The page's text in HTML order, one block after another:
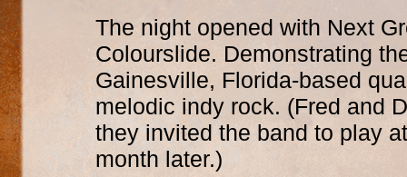
The night opened with Next
Colourslide. Demonstrating
Gainesville, Florida-based
melodic indy rock. (Fred and
they invited the band to play
month later.)